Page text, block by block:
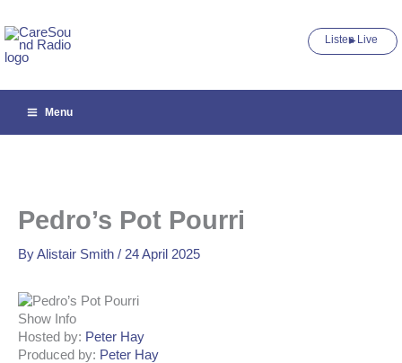
to
content
Listen Live ►
Menu
Pedro’s Pot Pourri
ByAlistair Smith / 24 April 2025
Show Info
Hosted by: Peter Hay
Produced by: Peter Hay